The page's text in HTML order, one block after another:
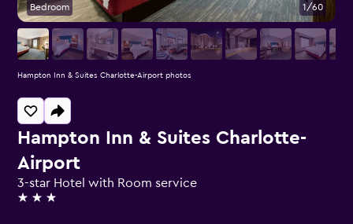
Hampton Inn & Suites Charlotte-
Airport
3-star Hotel with Room service
3 stars
Bedroom 1/60
Hampton Inn & Suites Charlotte-Airport photos